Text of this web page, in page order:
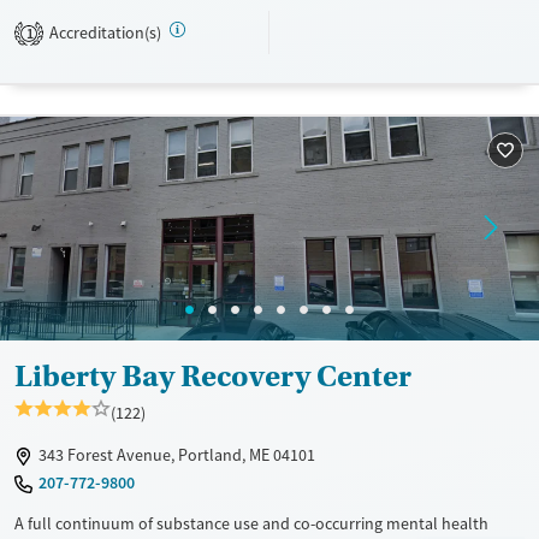
support, and practical services such as career and education guidance.
Recovery support services
Treats alcohol use disorder
Treats opioid use disorder
Mental health treatment
Adults (Ages 26-64)
Young Adults (Ages 18-25)
Gender
Male
1 Accreditation(s)
Liberty Bay Recovery Center
(122)
343 Forest Avenue, Portland, ME 04101
207-772-9800
A full continuum of substance use and co-occurring mental health